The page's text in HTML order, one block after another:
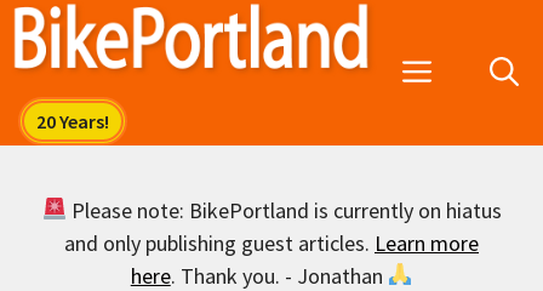
Skip
Menu
Please note: BikePortland is currently on hiatus
and only publishing guest articles. Learn more
here. Thank you. - Jonathan